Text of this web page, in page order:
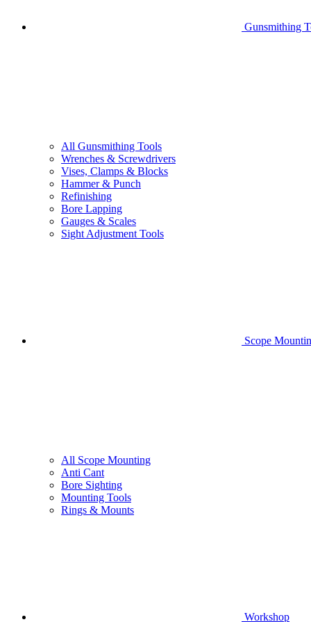
Gunsmithing
All Gunsmithing Tools
Wrenches & Screwdrivers
Vises, Clamps & Blocks
Hammer & Punch
Refinishing
Bore Lapping
Gauges & Scales
Sight Adjustment Tools
Scope
All Scope Mounting
Anti Cant
Bore Sighting
Mounting Tools
Rings & Mounts
Workshop